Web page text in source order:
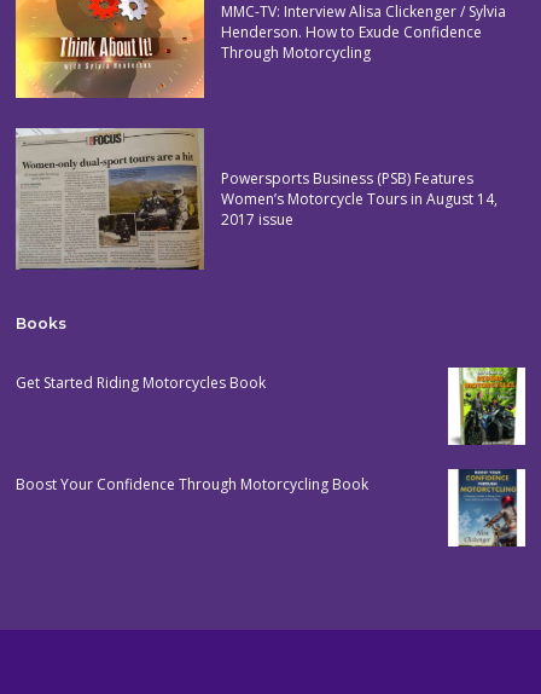
MMC-TV: Interview Alisa Clickenger / Sylvia
Henderson. How to Exude Confidence
Through Motorcycling
Powersports Business (PSB) Features
Women’s Motorcycle Tours in August 14,
2017 issue
Books
Get Started Riding Motorcycles Book
Boost Your Confidence Through Motorcycling Book